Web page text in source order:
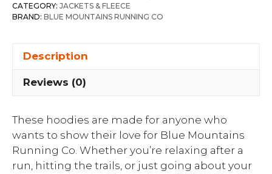
CATEGORY: JACKETS & FLEECE
BRAND: BLUE MOUNTAINS RUNNING CO
Description
Reviews (0)
These hoodies are made for anyone who
wants to show their love for Blue Mountains
Running Co. Whether you’re relaxing after a
run, hitting the trails, or just going about your